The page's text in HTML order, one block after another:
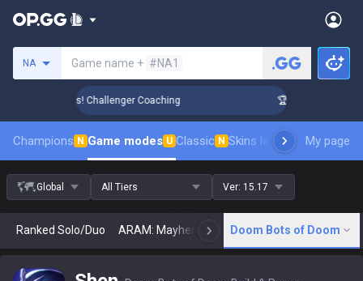
NA Game name + #NA1
Up in 3 Days! Challenger Coaching 🏆 Rank Up in 3
Champions N Game modes U Classic N Skins leaderboardMy page
Global All Tiers Ver: 15.17
Ranked Solo/Duo ARAM: Mayhem Classic N Arena
Doom Bots of Doom